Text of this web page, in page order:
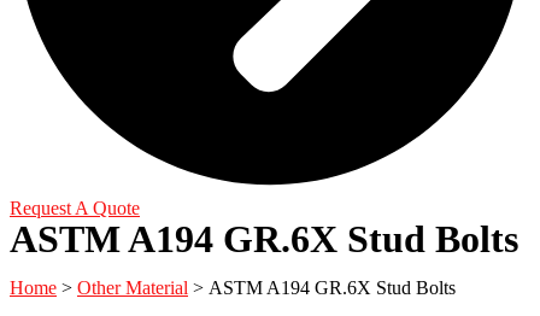
Request A Quote
ASTM A194 GR.6X Stud Bolts
Home > Other Material > ASTM A194 GR.6X Stud Bolts